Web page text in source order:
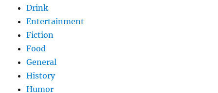
Drink
Entertainment
Fiction
Food
General
History
Humor